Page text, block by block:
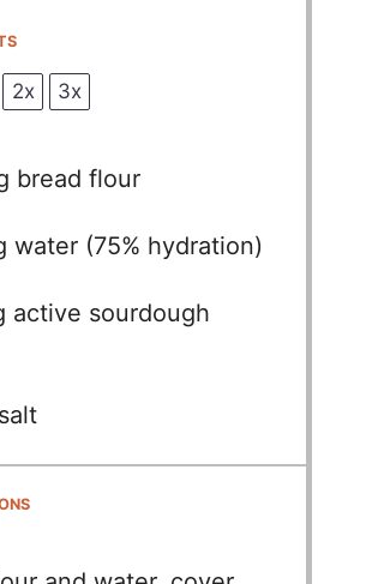
2x 3x
bread flour
water (75% hydration)
active sourdough
salt